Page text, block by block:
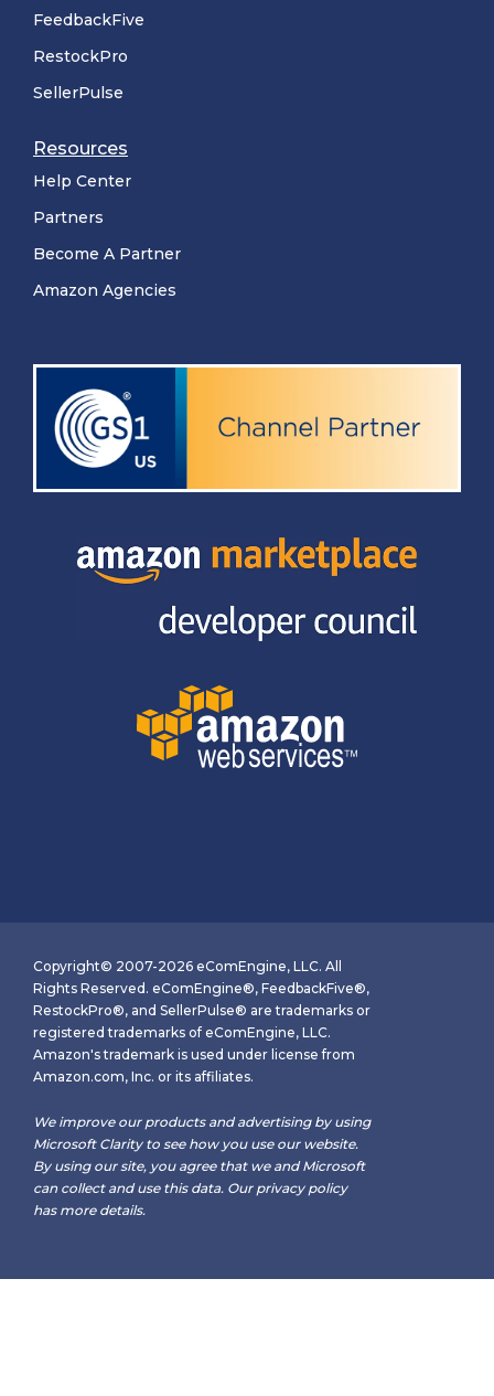
FeedbackFive
RestockPro
SellerPulse
Resources
Help Center
Partners
Become A Partner
Amazon Agencies
Copyright© 2007-2026 eComEngine, LLC. All
Rights Reserved. eComEngine®, FeedbackFive®,
RestockPro®, and SellerPulse® are trademarks or
registered trademarks of eComEngine, LLC.
Amazon's trademark is used under license from
Amazon.com, Inc. or its affiliates.
We improve our products and advertising by using
Microsoft Clarity to see how you use our website.
By using our site, you agree that we and Microsoft
can collect and use this data. Our privacy policy
has more details.